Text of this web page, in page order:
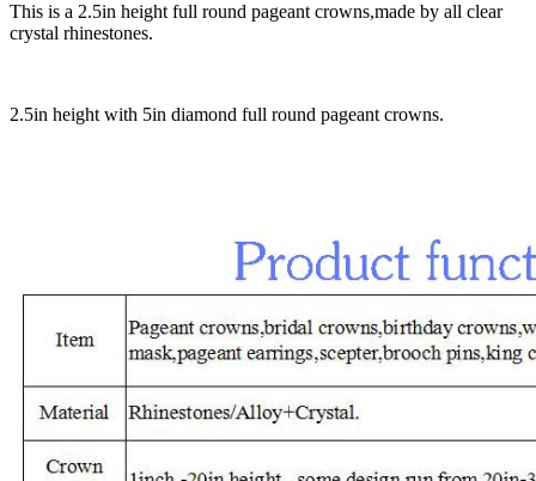
This is a 2.5in height full round pageant crowns,made by all clear
crystal rhinestones.
2.5in height with 5in diamond full round pageant crowns.